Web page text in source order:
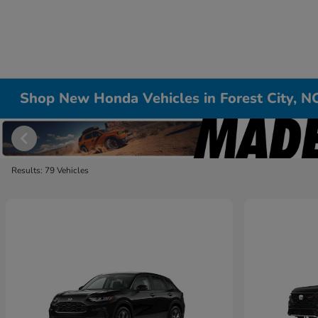
Shop New Honda Vehicles in Forest City,
Results: 79 Vehicles